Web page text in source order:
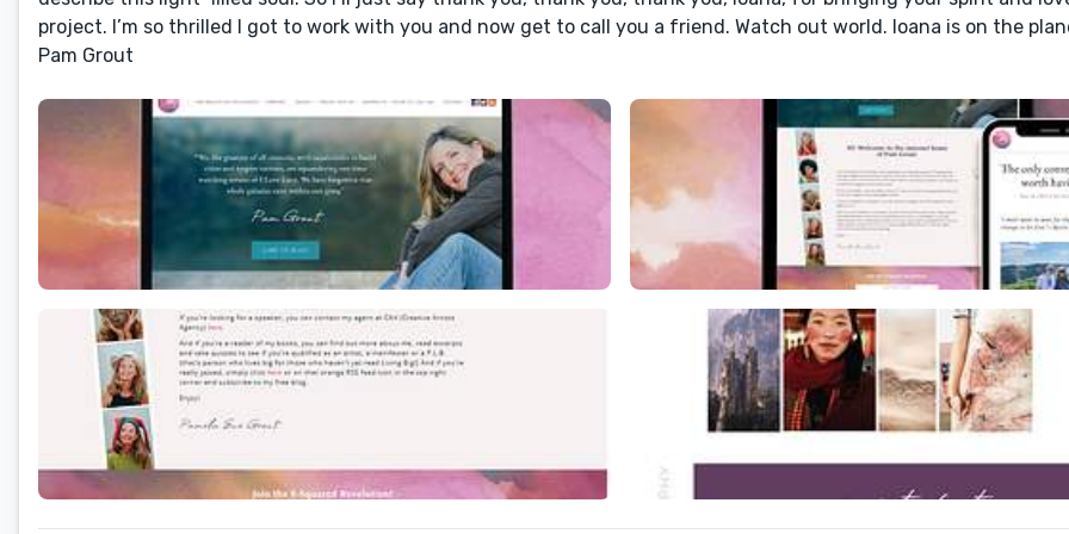
project. I’m so thrilled I got to work with you and now get to call you a friend. Watch out world. Ioana is on the
Pam Grout